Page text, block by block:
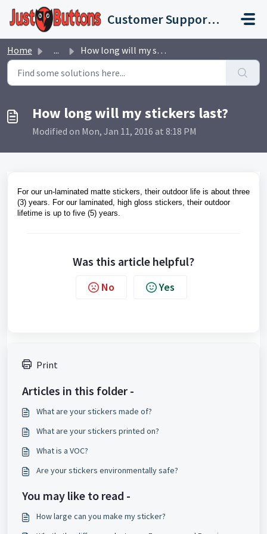
Skip to main content
Customer Support Portal
Home ... How long will my stickers last?
How long will my stickers last?
Modified on Mon, Jan 11, 2016 at 8:18 PM
For our un-laminated matte stickers, their outdoor life is about three
(3) years. For our laminated, high gloss stickers, their outdoor
lifetime is up to five (5) years.
Was this article helpful?
No Yes
Print
Articles in this folder -
What are your stickers made of?
What are your stickers printed on?
What is a VOC?
Are your stickers environmentally safe?
You may like to read -
How large can you make my sticker?